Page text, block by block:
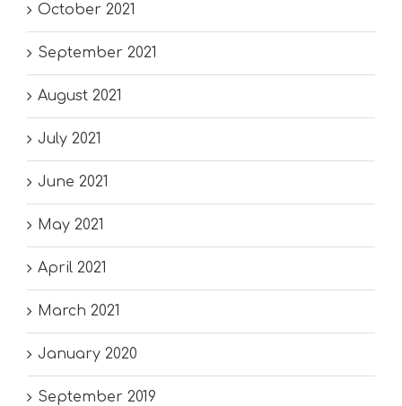
October 2021
September 2021
August 2021
July 2021
June 2021
May 2021
April 2021
March 2021
January 2020
September 2019